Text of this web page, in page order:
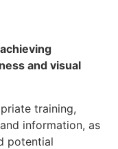
and visual
training,
information, as
potential